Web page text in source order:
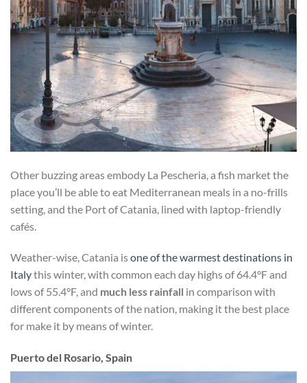
Other buzzing areas embody La Pescheria, a fish market the
place you’ll be able to eat Mediterranean meals in a no-frills
setting, and the Port of Catania, lined with laptop-friendly
cafés.
Weather-wise, Catania isone of the warmest destinations in
Italythis winter, with common each day highs of 64.4°F and
lows of 55.4°F, and much less rainfall in comparison with
different components of the nation, making it the best place
for make it by means of winter.
Puerto del Rosario, Spain